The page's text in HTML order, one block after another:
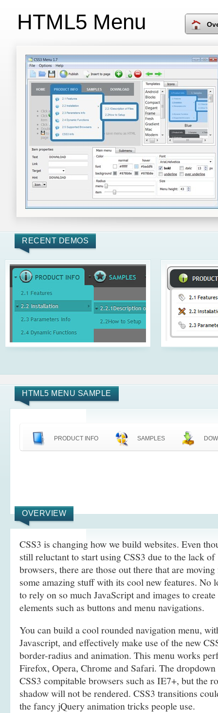
HTML5 Menu
RECENT DEMOS
HTML5 MENU SAMPLE
PRODUCT INFO SAMPLES
OVERVIEW
CSS3 is changing how we build websites. Even
still reluctant to start using CSS3 due to the lack
browsers, there are those out there that are
some amazing stuff with its cool new features. No
to rely on so much JavaScript and images to
elements such as buttons and menu navigations.
You can build a cool rounded navigation menu,
Javascript, and effectively make use of the new
border-radius and animation. This menu works
Firefox, Opera, Chrome and Safari. The
CSS3 compitable browsers such as IE7+, but the
shadow will not be rendered. CSS3 transitions
the fancy jQuery animation tricks people use.